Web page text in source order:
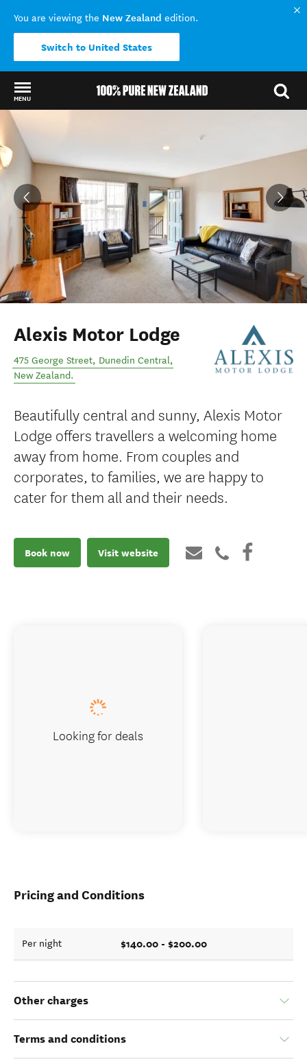
You are viewing the New Zealand edition.
Switch to United States
MENU
Alexis Motor Lodge
475 George Street, Dunedin Central,
New Zealand.
Beautifully central and sunny, Alexis Motor
Lodge offers travellers a welcoming home
away from home. From couples and
corporates, to families, we are happy to
cater for them all and their needs.
Book now Visit website
Pricing and Conditions
Per night $140.00 - $200.00
Other charges
Terms and conditions
Looking for deals